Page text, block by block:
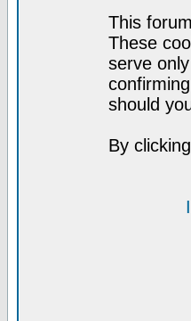
This
These
serve
should
By